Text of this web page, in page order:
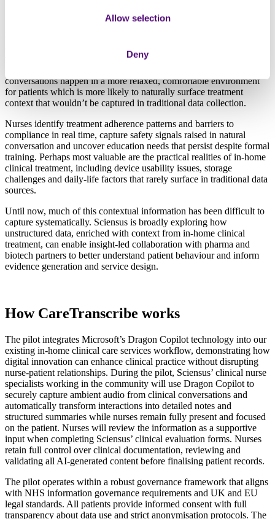
Allow selection
Deny
visits for complex drug administration, patient education and
conversations happen in a more relaxed, comfortable environment
for patients which is more likely to naturally surface treatment
context that wouldn’t be captured in traditional data collection.
Nurses identify treatment adherence patterns and barriers to
compliance in real time, capture safety signals raised in natural
conversation and uncover education needs that persist despite formal
training. Perhaps most valuable are the practical realities of in-home
clinical treatment, including device usability issues, storage
challenges and daily-life factors that rarely surface in traditional data
sources.
Until now, much of this contextual information has been difficult to
capture systematically. Sciensus is broadly exploring how
unstructured data, enriched with context from in-home clinical
treatment, can enable insight-led collaboration with pharma and
biotech partners to better understand patient behaviour and inform
evidence generation and service design.
How CareTranscribe works
The pilot integrates Microsoft’s Dragon Copilot technology into our
existing in-home clinical care services workflow, demonstrating how
digital innovation can enhance clinical practice without disrupting
nurse-patient relationships. During the pilot, Sciensus’ clinical nurse
specialists working in the community will use Dragon Copilot to
securely capture ambient audio from clinical conversations and
automatically transform interactions into detailed notes and
structured summaries while nurses remain fully present and focused
on the patient. Nurses will review the information as a supportive
input when completing Sciensus’ clinical evaluation forms. Nurses
retain full control over clinical documentation, reviewing and
validating all AI-generated content before finalising patient records.
The pilot operates within a robust governance framework that aligns
with NHS information governance requirements and UK and EU
legal standards. All patients provide informed consent with full
transparency about data use and strict anonymisation protocols. The